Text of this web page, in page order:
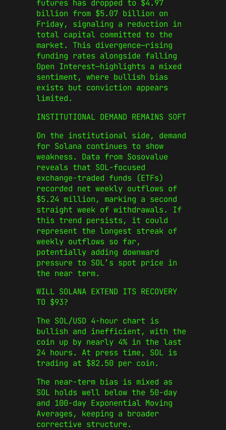
futures has dropped to $4.97
billion from $5.07 billion on
Friday, signaling a reduction in
total capital committed to the
market. This divergence—rising
funding rates alongside falling
Open Interest—highlights a mixed
sentiment, where bullish bias
exists but conviction appears
limited.
INSTITUTIONAL DEMAND REMAINS SOFT
On the institutional side, demand
for Solana continues to show
weakness. Data from Sosovalue
reveals that SOL-focused
exchange-traded funds (ETFs)
recorded net weekly outflows of
$5.24 million, marking a second
straight week of withdrawals. If
this trend persists, it could
represent the longest streak of
weekly outflows so far,
potentially adding downward
pressure to SOL’s spot price in
the near term.
WILL SOLANA EXTEND ITS RECOVERY
TO $93?
The SOL/USD 4-hour chart is
bullish and inefficient, with the
coin up by nearly 4% in the last
24 hours. At press time, SOL is
trading at $82.50 per coin.
The near-term bias is mixed as
SOL holds well below the 50-day
and 100-day Exponential Moving
Averages, keeping a broader
corrective structure.